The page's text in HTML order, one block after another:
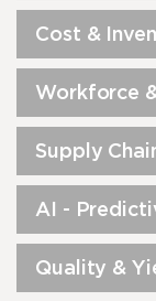
Cost &
Workforce
Supply
AI -
Quality &